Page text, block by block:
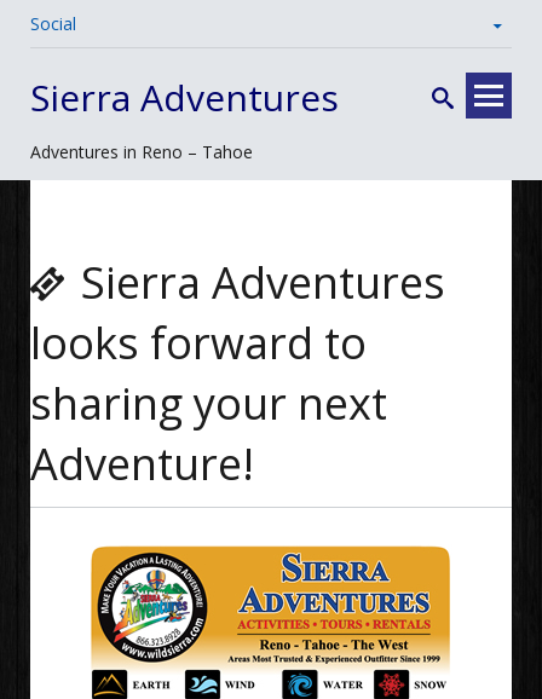
Social
Sierra Adventures
Adventures in Reno – Tahoe
Skip
to
Sierra Adventures
looks forward to
sharing your next
Adventure!